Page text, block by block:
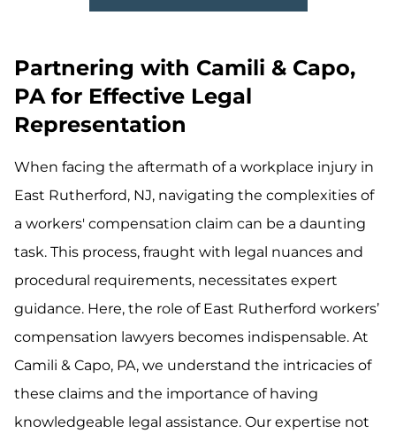
Partnering with Camili & Capo,
PA for Effective Legal
Representation
When facing the aftermath of a workplace injury in
East Rutherford, NJ, navigating the complexities of
a workers' compensation claim can be a daunting
task. This process, fraught with legal nuances and
procedural requirements, necessitates expert
guidance. Here, the role of East Rutherford workers’
compensation lawyers becomes indispensable. At
Camili & Capo, PA, we understand the intricacies of
these claims and the importance of having
knowledgeable legal assistance. Our expertise not